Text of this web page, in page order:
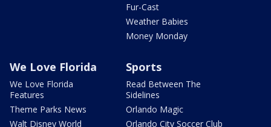
Fur-Cast
Weather Babies
Money Monday
We Love Florida
We Love Florida
Features
Theme Parks News
Walt Disney World
Sports
Read Between The
Sidelines
Orlando Magic
Orlando City Soccer Club